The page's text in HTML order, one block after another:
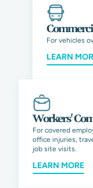
For vehicles
LEARN
Workers'
For covered
office injuries,
job site visits.
LEARN MORE